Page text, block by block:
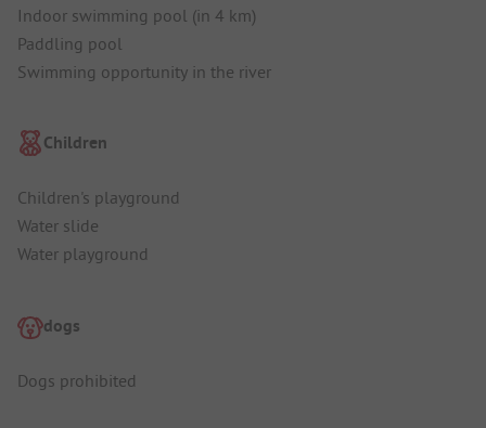
Indoor swimming pool (in 4 km)
Paddling pool
Swimming opportunity in the river
Children
Children's playground
Water slide
Water playground
dogs
Dogs prohibited